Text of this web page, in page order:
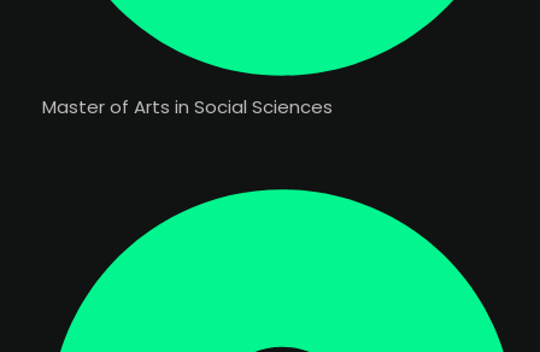
Master of Arts in Social Sciences